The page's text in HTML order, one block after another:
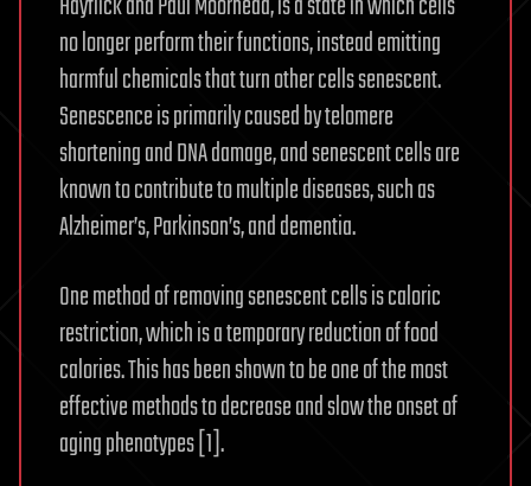
no longer perform their functions, instead emitting
harmful chemicals that turn other cells senescent.
Senescence is primarily caused by telomere
shortening and DNA damage, and senescent cells are
known to contribute to multiple diseases, such as
Alzheimer’s, Parkinson’s, and dementia.
One method of removing senescent cells is caloric
restriction, which is a temporary reduction of food
calories. This has been shown to be one of the most
effective methods to decrease and slow the onset of
aging phenotypes [1].